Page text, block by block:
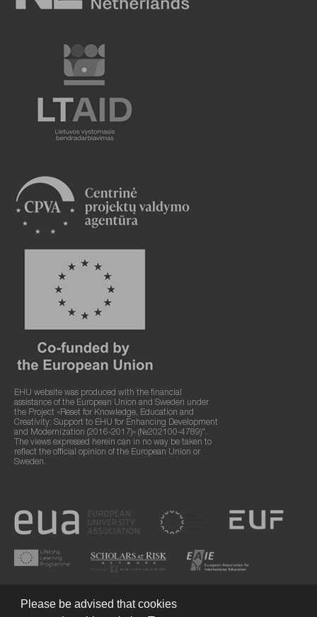
EHU website was produced with the financial
assistance of the European Union and Sweden under
the Project «Reset for Knowledge, Education and
Creativity: Support to EHU for Enhancing Development
and Modernization (2016-2017)» (№202100-4789)".
The views expressed herein can in no way be taken to
reflect the official opinion of the European Union or
Sweden.
Please be advised that cookies